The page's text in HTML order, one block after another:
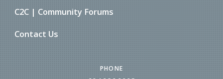
C2C | Community Forums
Contact Us
PHONE